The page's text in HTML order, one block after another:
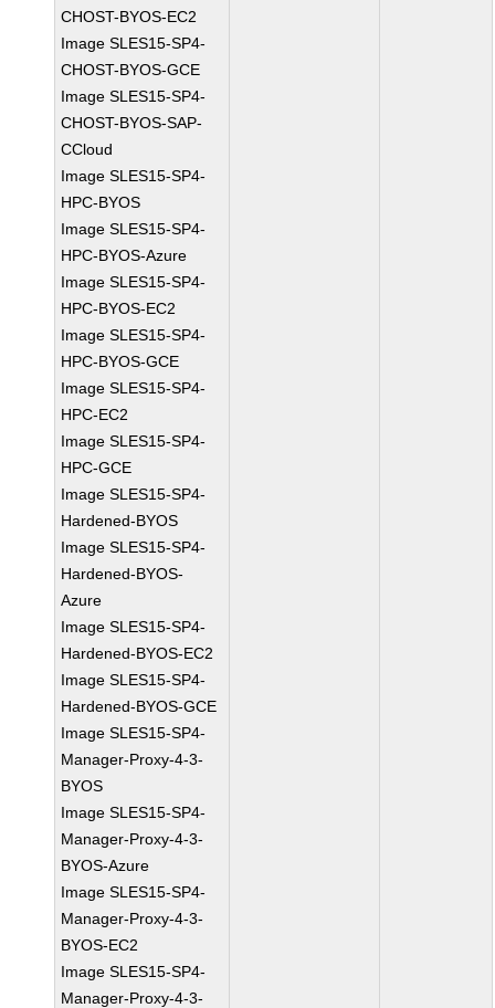
CHOST-BYOS-EC2
Image SLES15-SP4-
CHOST-BYOS-GCE
Image SLES15-SP4-
CHOST-BYOS-SAP-
CCloud
Image SLES15-SP4-
HPC-BYOS
Image SLES15-SP4-
HPC-BYOS-Azure
Image SLES15-SP4-
HPC-BYOS-EC2
Image SLES15-SP4-
HPC-BYOS-GCE
Image SLES15-SP4-
HPC-EC2
Image SLES15-SP4-
HPC-GCE
Image SLES15-SP4-
Hardened-BYOS
Image SLES15-SP4-
Hardened-BYOS-
Azure
Image SLES15-SP4-
Hardened-BYOS-EC2
Image SLES15-SP4-
Hardened-BYOS-GCE
Image SLES15-SP4-
Manager-Proxy-4-3-
BYOS
Image SLES15-SP4-
Manager-Proxy-4-3-
BYOS-Azure
Image SLES15-SP4-
Manager-Proxy-4-3-
BYOS-EC2
Image SLES15-SP4-
Manager-Proxy-4-3-